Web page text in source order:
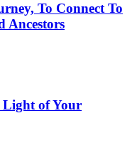
To Connect To
Ancestors
Light of Your